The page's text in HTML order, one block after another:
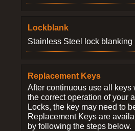
Lockblank
Stainless Steel lock blanking
Replacement Keys
After continuous use all keys
the correct operation of your
Locks, the key may need to
Replacement Keys are
by following the steps below.